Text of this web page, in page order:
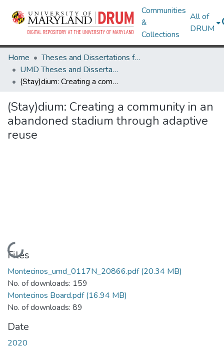
Communities
&
Collections
All of
DRUM
Home
Theses and Dissertations from UMD
UMD Theses and Dissertations
(Stay)dium: Creating a community in an abandoned stadium through adaptive reuse
(Stay)dium: Creating a community in an
abandoned stadium through adaptive
reuse
Loading...
Files
Montecinos_umd_0117N_20866.pdf(20.34 MB)
No. of downloads: 159
Montecinos Board.pdf(16.94 MB)
No. of downloads: 89
Date
2020